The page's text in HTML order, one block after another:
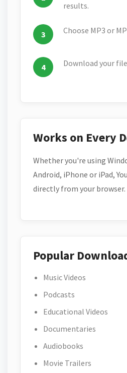
results.
Choose MP3 or
Download your
Works on Every
Whether you're using
Android, iPhone or iPad,
directly from your browser.
Popular
Music Videos
Podcasts
Educational Videos
Documentaries
Audiobooks
Movie Trailers